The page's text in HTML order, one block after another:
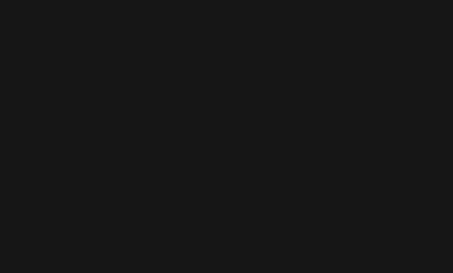
he painted sunlight, dancing, flushed cheeks and good company, and